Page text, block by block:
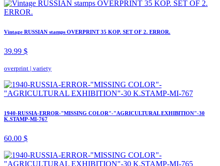
Vintage RUSSIAN stamps OVERPRINT 35 KOP. SET OF 2. ERROR.
39.99 $
overprint | variety
1940-RUSSIA-ERROR-"MISSING COLOR"-"AGRICULTURAL EXHIBITION"-30
K.STAMP-MI-767
60.00 $